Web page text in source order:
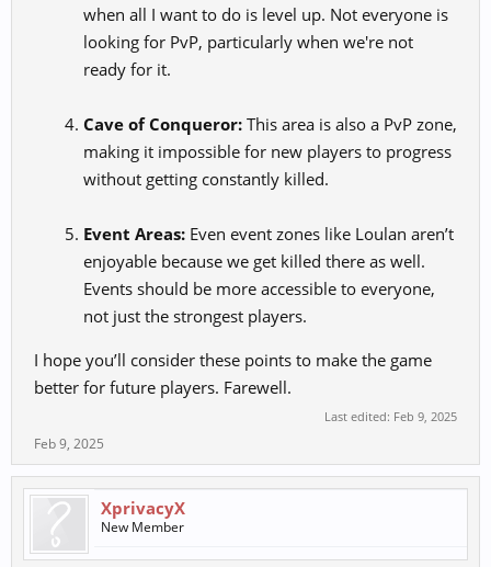
when all I want to do is level up. Not everyone is
looking for PvP, particularly when we're not
ready for it.
Cave of Conqueror: This area is also a PvP zone,
making it impossible for new players to progress
without getting constantly killed.
Event Areas: Even event zones like Loulan aren’t
enjoyable because we get killed there as well.
Events should be more accessible to everyone,
not just the strongest players.
I hope you’ll consider these points to make the game
better for future players. Farewell.
Last edited: Feb 9, 2025
Feb 9, 2025
XprivacyX
New Member